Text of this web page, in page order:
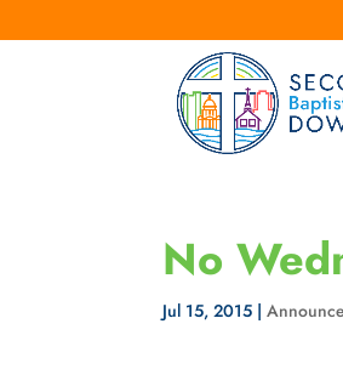
No
Jul 15, 2015 |